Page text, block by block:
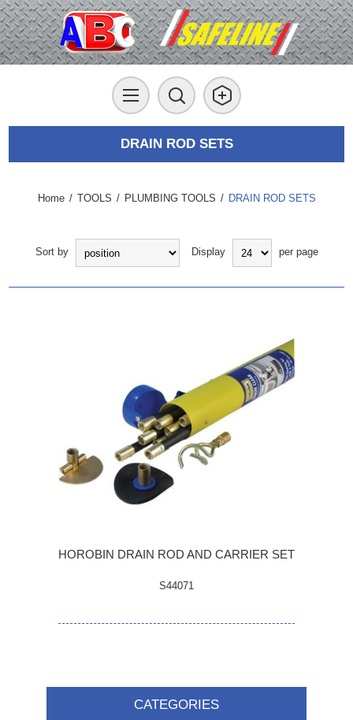
DRAIN ROD SETS
Home / TOOLS / PLUMBING TOOLS / DRAIN ROD SETS
Sort by Display per page
HOROBIN DRAIN ROD AND CARRIER SET
S44071
CATEGORIES